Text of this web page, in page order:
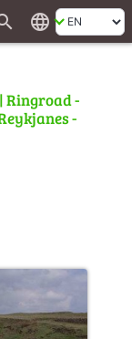
language
Ringroad -
-